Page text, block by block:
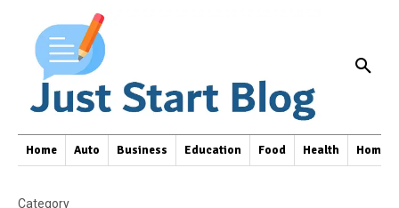
Home Auto Business Education Food Health Home
Category